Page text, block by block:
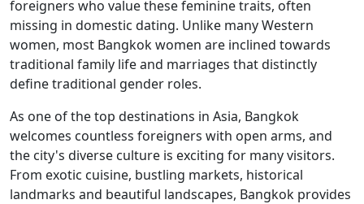
foreigners who value these feminine traits, often
missing in domestic dating. Unlike many Western
women, most Bangkok women are inclined towards
traditional family life and marriages that distinctly
define traditional gender roles.
As one of the top destinations in Asia, Bangkok
welcomes countless foreigners with open arms, and
the city's diverse culture is exciting for many visitors.
From exotic cuisine, bustling markets, historical
landmarks and beautiful landscapes, Bangkok provides